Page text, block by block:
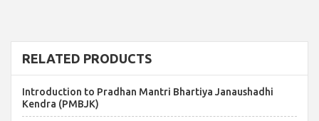
RELATED PRODUCTS
Introduction to Pradhan Mantri Bhartiya Janaushadhi
Kendra (PMBJK)